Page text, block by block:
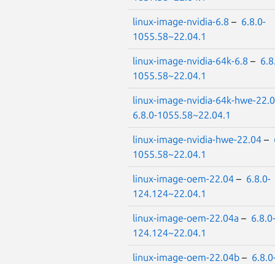
linux-image-nvidia-6.8 – 6.8.0-
1055.58~22.04.1
linux-image-nvidia-64k-6.8 –
1055.58~22.04.1
linux-image-nvidia-64k-hwe-
6.8.0-1055.58~22.04.1
linux-image-nvidia-hwe-22.04 –
1055.58~22.04.1
linux-image-oem-22.04 – 6.8.0-
124.124~22.04.1
linux-image-oem-22.04a – 6.8.0-
124.124~22.04.1
linux-image-oem-22.04b –